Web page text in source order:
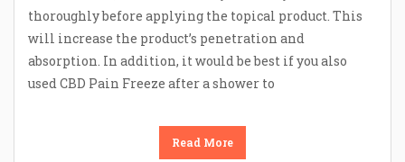
thoroughly before applying the topical product. This
will increase the product’s penetration and
absorption. In addition, it would be best if you also
used CBD Pain Freeze after a shower to
Read More